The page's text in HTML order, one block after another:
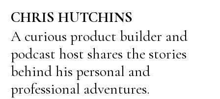
CHRIS HUTCHINS
A curious product builder and
podcast host shares the stories
behind his personal and
professional adventures.